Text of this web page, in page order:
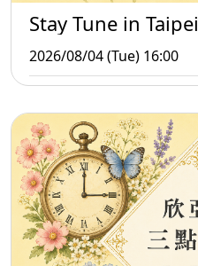
Stay Tune in Taipei
2026/08/04 (Tue) 16:00